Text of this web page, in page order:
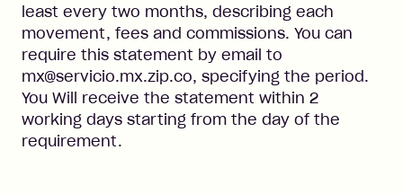
least every two months, describing each
movement, fees and commissions. You can
require this statement by email to
mx@servicio.mx.zip.co, specifying the period.
You Will receive the statement within 2
working days starting from the day of the
requirement.